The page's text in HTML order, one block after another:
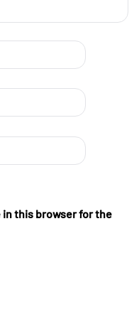
in this browser for the